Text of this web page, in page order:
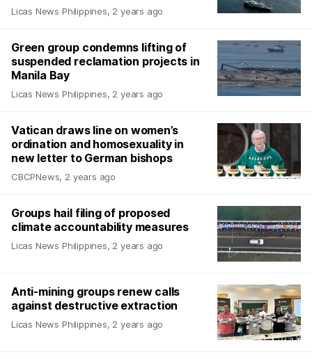
Licas News Philippines, 2 years ago
Green group condemns lifting of
suspended reclamation projects in
Manila Bay
Licas News Philippines, 2 years ago
Vatican draws line on women’s
ordination and homosexuality in
new letter to German bishops
CBCPNews, 2 years ago
Groups hail filing of proposed
climate accountability measures
Licas News Philippines, 2 years ago
Anti-mining groups renew calls
against destructive extraction
Licas News Philippines, 2 years ago